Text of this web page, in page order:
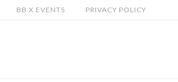
BB X EVENTS PRIVACY POLICY